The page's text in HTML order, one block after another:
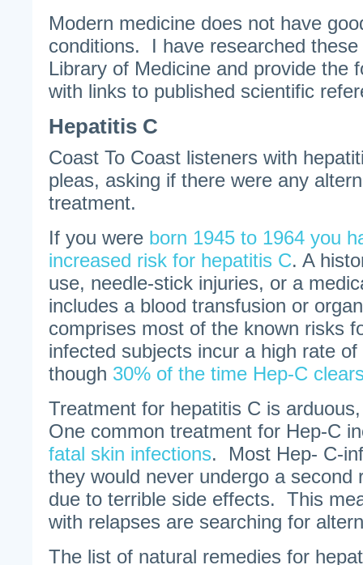
Modern medicine does not have
conditions. I have researched
Library of Medicine and provide the
with links to published scientific
Hepatitis C
Coast To Coast listeners with
pleas, asking if there were any
treatment.
If you were born 1945 to 1964 you
increased risk for hepatitis C. A
use, needle-stick injuries, or a
includes a blood transfusion or
comprises most of the known risks
infected subjects incur a high rate
though 30% of the time Hep-C
Treatment for hepatitis C is
One common treatment for Hep-C
fatal skin infections. Most Hep- C-
they would never undergo a second
due to terrible side effects. This
with relapses are searching for
The list of natural remedies for